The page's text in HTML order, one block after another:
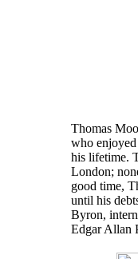
Thomas
who
his lifetime.
London;
good time,
until his
Byron,
Edgar Allan